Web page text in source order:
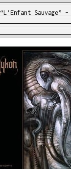
“L’Enfant Sauvage”